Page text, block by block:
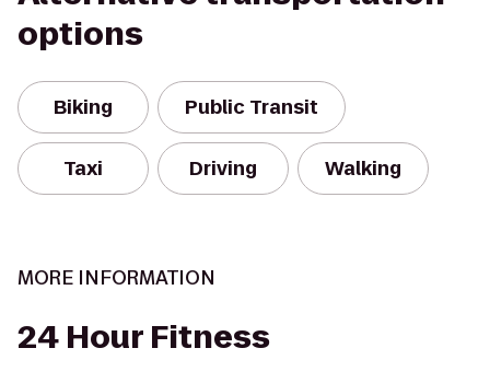
options
Biking Public Transit
Taxi Driving Walking
MORE INFORMATION
24 Hour Fitness